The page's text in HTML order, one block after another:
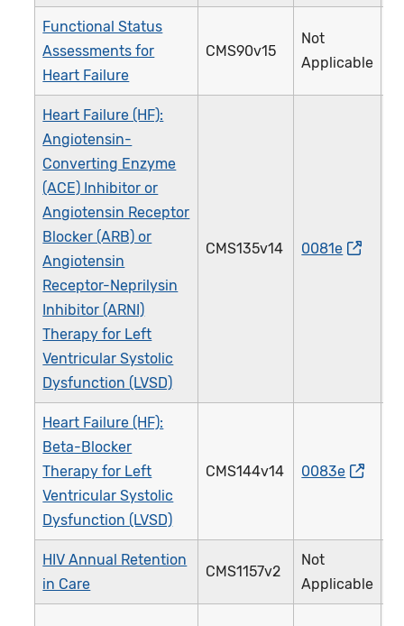
Functional Status
Assessments for
Heart Failure
CMS90v15
Not
Applicable
Heart Failure (HF):
Angiotensin-
Converting Enzyme
(ACE) Inhibitor or
Angiotensin Receptor
Blocker (ARB) or
Angiotensin
Receptor-Neprilysin
Inhibitor (ARNI)
Therapy for Left
Ventricular Systolic
Dysfunction (LVSD)
CMS135v14 0081e
Heart Failure (HF):
Beta-Blocker
Therapy for Left
Ventricular Systolic
Dysfunction (LVSD)
CMS144v14 0083e
HIV Annual Retention
in Care
CMS1157v2
Not
Applicable